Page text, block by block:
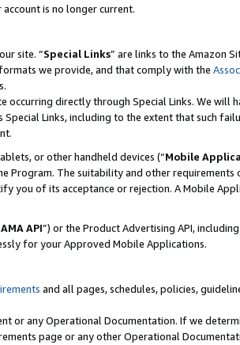
is no longer current.
site. “Special Links” are links to the Amazon
we provide, and that comply with the
occurring directly through Special Links. We will
Links, including to the extent that such
or other handheld devices (“Mobile
Program. The suitability and other requirements
you of its acceptance or rejection. A Mobile
AMA API”) or the Product Advertising API,
for your Approved Mobile Applications.
and all pages, schedules, policies,
or any Operational Documentation. If we
page or any other Operational